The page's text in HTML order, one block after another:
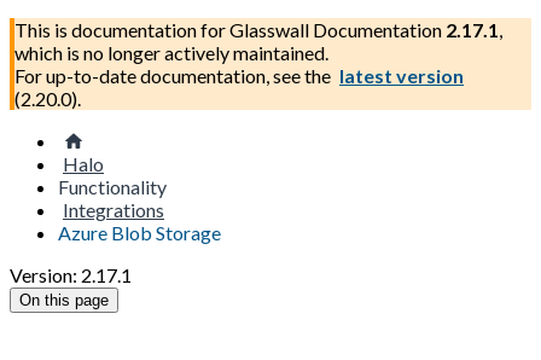
This is documentation forGlasswall Documentation 2.17.1,
which is no longer actively maintained.
For up-to-date documentation, see the latest version
(2.20.0).
Halo
Functionality
Integrations
Azure Blob Storage
Version: 2.17.1
On this page